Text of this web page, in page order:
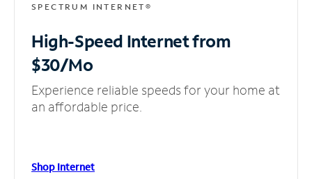
SPECTRUM INTERNET®
High-Speed Internetfrom
$30/Mo
Experience reliable speeds for your home at
an affordable price.
Shop Internet